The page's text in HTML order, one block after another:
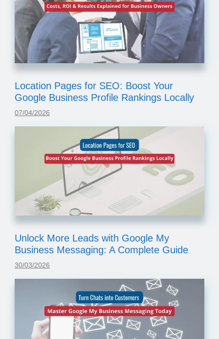
Location Pages for SEO: Boost Your
Google Business Profile Rankings Locally
07/04/2026
Unlock More Leads with Google My
Business Messaging: A Complete Guide
30/03/2026